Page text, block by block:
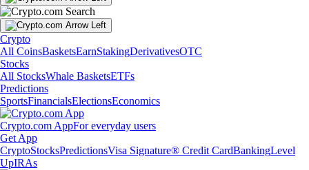
Crypto
All CoinsBasketsEarnStakingDerivativesOTC
Stocks
All StocksWhale BasketsETFs
Predictions
SportsFinancialsElectionsEconomics
Crypto.com AppFor everyday users
Get App
CryptoStocksPredictionsVisa Signature® Credit CardBankingLevel
UpIRAs